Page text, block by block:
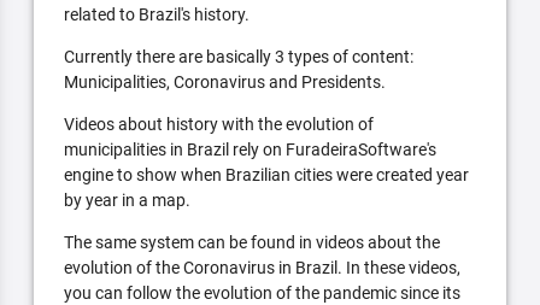
related to Brazil's history.
Currently there are basically 3 types of content:
Municipalities, Coronavirus and Presidents.
Videos about history with the evolution of
municipalities in Brazil rely on FuradeiraSoftware's
engine to show when Brazilian cities were created year
by year in a map.
The same system can be found in videos about the
evolution of the Coronavirus in Brazil. In these videos,
you can follow the evolution of the pandemic since its